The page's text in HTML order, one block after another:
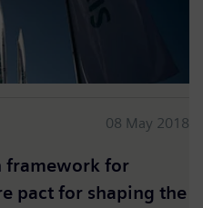
08 May 2018
framework for
pact for shaping the